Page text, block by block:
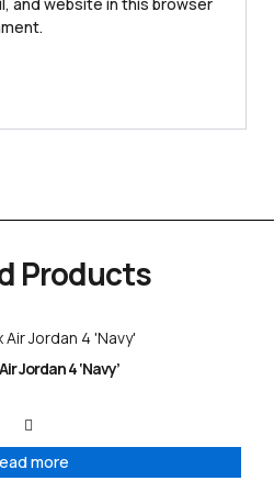
and website in this browser
Products
Jordan 4 ‘Navy’
more